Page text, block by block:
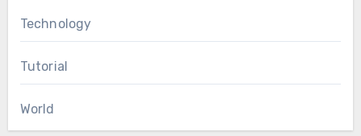
Technology
Tutorial
World